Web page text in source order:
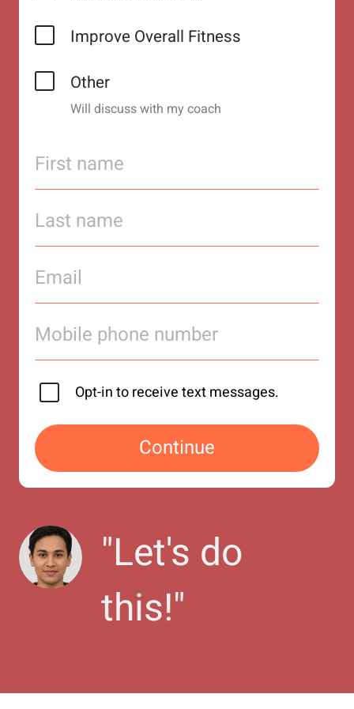
Improve Overall Fitness
Other
Will discuss with my coach
Opt-in to receive text messages.
Continue
"Let's do
this!"